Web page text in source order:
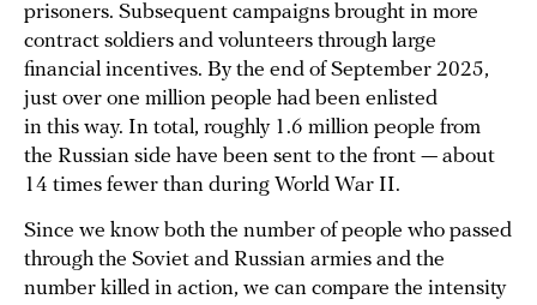
prisoners. Subsequent campaigns brought in more
contract soldiers and volunteers through large
financial incentives. By the end of September 2025,
just over one million people had been enlisted
in this way. In total, roughly 1.6 million people from
the Russian side have been sent to the front — about
14 times fewer than during World War II.
Since we know both the number of people who passed
through the Soviet and Russian armies and the
number killed in action, we can compare the intensity